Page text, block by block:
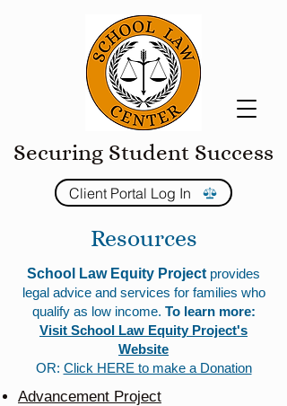
Securing Student Success
Client Portal Log In
Resources
School Law Equity Project provides
legal advice and services for families who
qualify as low income. To learn more:
Visit School Law Equity Project's
Website
OR: Click HERE to make a Donation
Advancement Project